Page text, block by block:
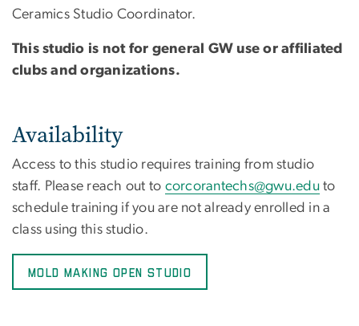
Ceramics Studio Coordinator.
This studio is not for general GW use or affiliated
clubs and organizations.
Availability
Access to this studio requires training from studio
staff. Please reach out to corcorantechs@gwu.edu to
schedule training if you are not already enrolled in a
class using this studio.
MOLD MAKING OPEN STUDIO